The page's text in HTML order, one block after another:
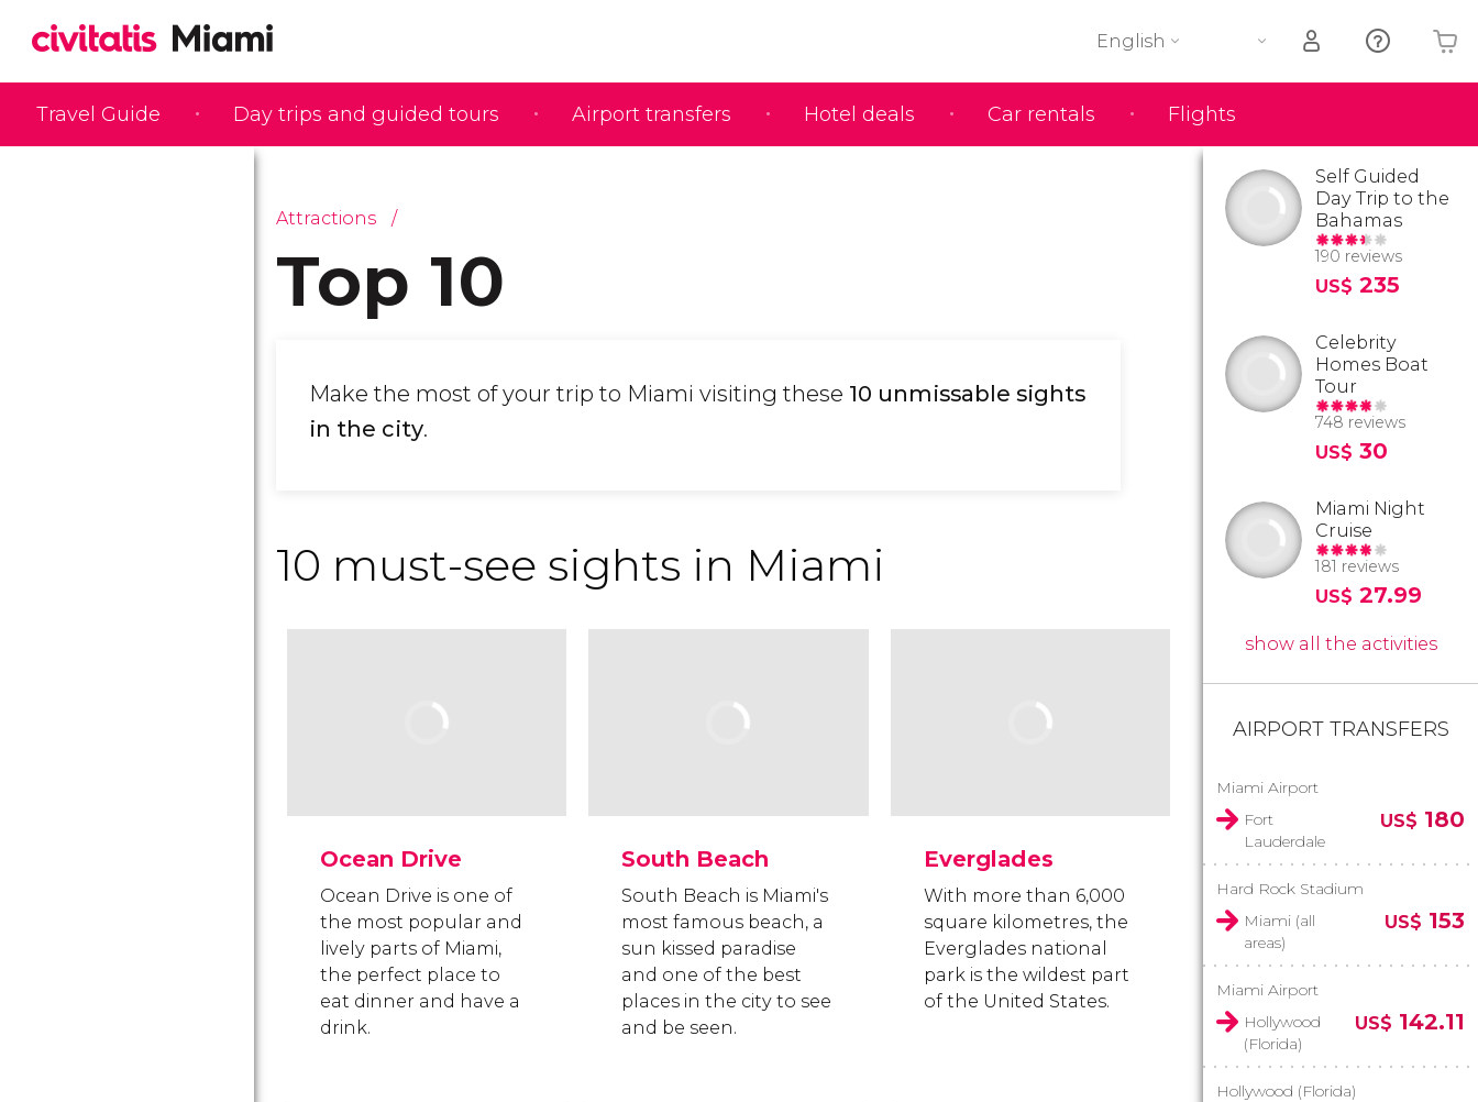
Travel Guide Day trips and guided tours Airport transfers Hotel deals Car rentals Flights
English
Your shopping basket is empty
Attractions
Top 10
Make the most of your trip to Miami visiting these 10 unmissable sights
in the city.
10 must-see sights in Miami
Ocean Drive
Ocean Drive is one of
the most popular and
lively parts of Miami,
the perfect place to
eat dinner and have a
drink.
South Beach
South Beach is Miami's
most famous beach, a
sun kissed paradise
and one of the best
places in the city to see
and be seen.
Everglades
With more than 6,000
square kilometres, the
Everglades national
park is the wildest part
of the United States.
Self Guided
Day Trip to the
Bahamas
190 reviews
US$ 235
Celebrity
Homes Boat
Tour
748 reviews
US$ 30
Miami Night
Cruise
181 reviews
US$ 27.99
show all the activities
AIRPORT TRANSFERS
Miami Airport
Fort
Lauderdale
US$ 180
Hard Rock Stadium
Miami (all
areas)
US$ 153
Miami Airport
Hollywood
(Florida)
US$ 142.11
Hollywood (Florida)